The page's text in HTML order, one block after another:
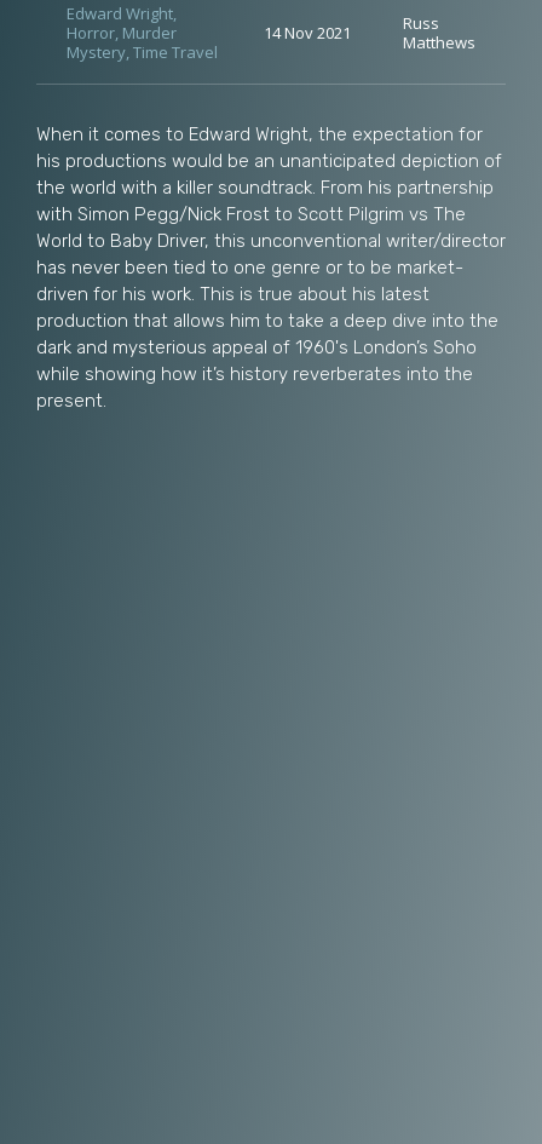
Edward Wright,
Horror, Murder
Mystery,Time Travel
14 Nov 2021
Russ
Matthews
When it comes to Edward Wright, the expectation for
his productions would be an unanticipated depiction of
the world with a killer soundtrack. From his partnership
with Simon Pegg/Nick Frost to Scott Pilgrim vs The
World to Baby Driver, this unconventional writer/director
has never been tied to one genre or to be market-
driven for his work. This is true about his latest
production that allows him to take a deep dive into the
dark and mysterious appeal of 1960's London’s Soho
while showing how it’s history reverberates into the
present.